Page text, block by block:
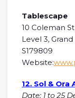
Tablescape
10 Coleman
Level 3,
S179809
Website:
12. Sol &
Date: 1 to 25